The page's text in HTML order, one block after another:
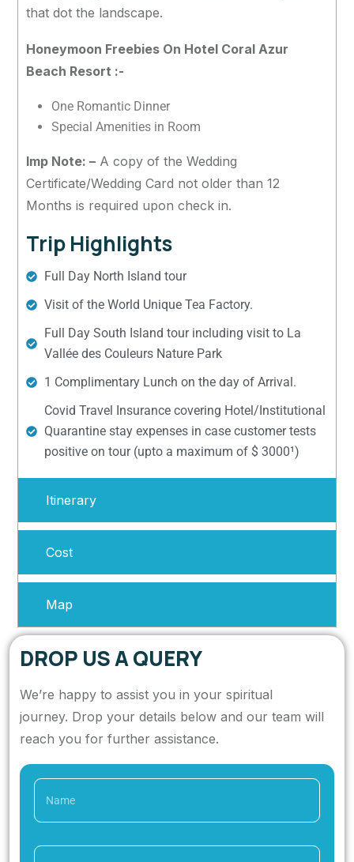
Itinerary
Cost
Map
that dot the landscape.
Honeymoon Freebies On Hotel Coral Azur
Beach Resort :-
One Romantic Dinner
Special Amenities in Room
Imp Note: – A copy of the Wedding
Certificate/Wedding Card not older than 12
Months is required upon check in.
Trip Highlights
Full Day North Island tour
Visit of the World Unique Tea Factory.
Full Day South Island tour including visit to La
Vallée des Couleurs Nature Park
1 Complimentary Lunch on the day of Arrival.
Covid Travel Insurance covering Hotel/Institutional
Quarantine stay expenses in case customer tests
positive on tour (upto a maximum of $ 3000¹)
DROP US A QUERY
We’re happy to assist you in your spiritual
journey. Drop your details below and our team will
reach you for further assistance.